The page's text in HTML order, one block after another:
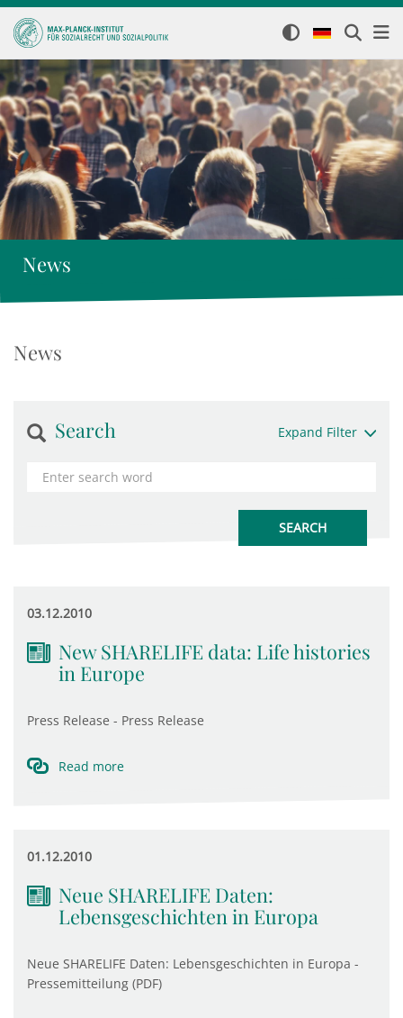
News
News
Search Expand Filter
03.12.2010
New SHARELIFE data: Life histories
in Europe
Press Release - Press Release
Read more
01.12.2010
Neue SHARELIFE Daten:
Lebensgeschichten in Europa
Neue SHARELIFE Daten: Lebensgeschichten in Europa -
Pressemitteilung (PDF)